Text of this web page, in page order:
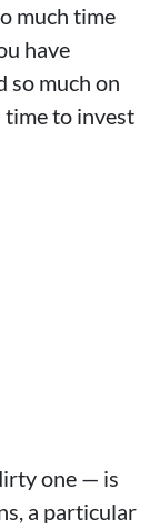
much time
have
so much on
time to invest
one — is
a particular